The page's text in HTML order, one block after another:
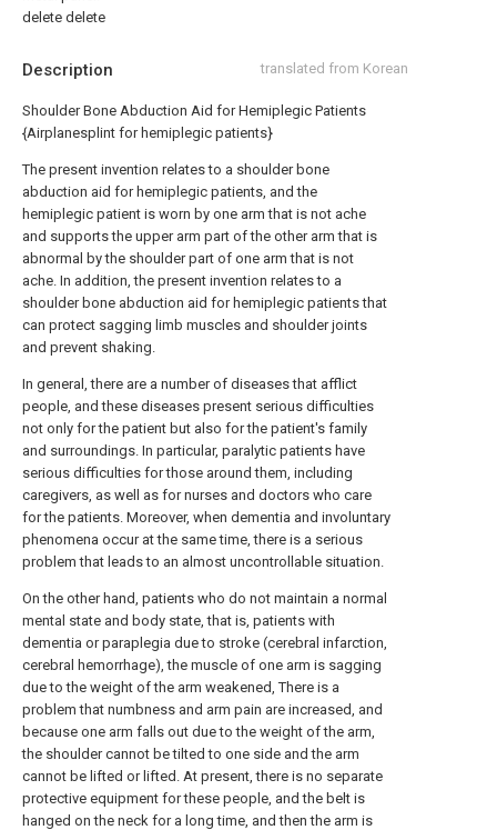
Description translated from Korean
Shoulder Bone Abduction Aid for Hemiplegic Patients
{Airplanesplint for hemiplegic patients}
The present invention relates to a shoulder bone
abduction aid for hemiplegic patients, and the
hemiplegic patient is worn by one arm that is not ache
and supports the upper arm part of the other arm that is
abnormal by the shoulder part of one arm that is not
ache. In addition, the present invention relates to a
shoulder bone abduction aid for hemiplegic patients that
can protect sagging limb muscles and shoulder joints
and prevent shaking.
In general, there are a number of diseases that afflict
people, and these diseases present serious difficulties
not only for the patient but also for the patient's family
and surroundings. In particular, paralytic patients have
serious difficulties for those around them, including
caregivers, as well as for nurses and doctors who care
for the patients. Moreover, when dementia and involuntary
phenomena occur at the same time, there is a serious
problem that leads to an almost uncontrollable situation.
On the other hand, patients who do not maintain a normal
mental state and body state, that is, patients with
dementia or paraplegia due to stroke (cerebral infarction,
cerebral hemorrhage), the muscle of one arm is sagging
due to the weight of the arm weakened, There is a
problem that numbness and arm pain are increased, and
because one arm falls out due to the weight of the arm,
the shoulder cannot be tilted to one side and the arm
cannot be lifted or lifted. At present, there is no separate
protective equipment for these people, and the belt is
hanged on the neck for a long time, and then the arm is
delete delete